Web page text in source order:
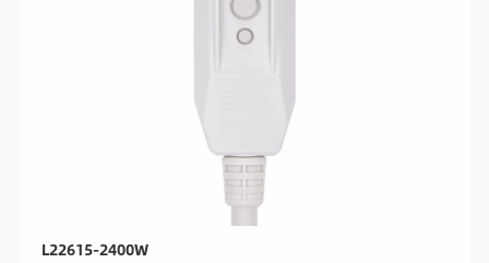
L22615-2400W